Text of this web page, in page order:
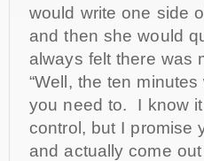
would write one side
and then she would
always felt there was
“Well, the ten
you need to. I know
control, but I promise
and actually come